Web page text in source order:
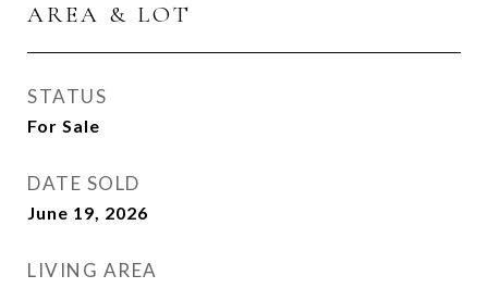
AREA & LOT
STATUS
For Sale
DATE SOLD
June 19, 2026
LIVING AREA